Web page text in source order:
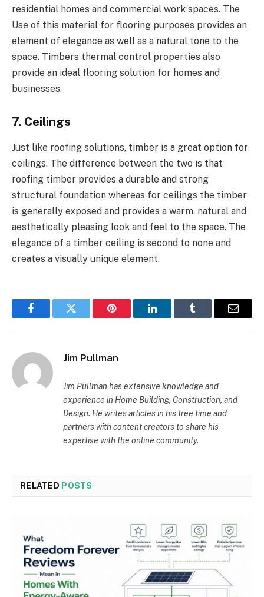
residential homes and commercial work spaces. The
Use of this material for flooring purposes provides an
element of elegance as well as a natural tone to the
space. Timbers thermal control properties also
provide an ideal flooring solution for homes and
businesses.
7. Ceilings
Just like roofing solutions, timber is a great option for
ceilings. The difference between the two is that
roofing timber provides a durable and strong
structural foundation whereas for ceilings the timber
is generally exposed and provides a warm, natural and
aesthetically pleasing look and feel to the space. The
elegance of a timber ceiling is second to none and
creates a visually unique element.
FacebookTwitter Pinterest LinkedInTumblr Email
Jim Pullman
Jim Pullman has extensive knowledge and
experience in Home Building, Construction, and
Design. He writes articles in his free time and
partners with content creators to share his
expertise with the online community.
RELATED POSTS